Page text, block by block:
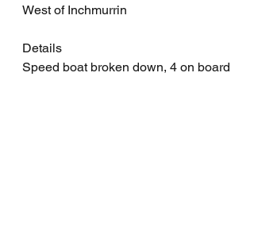
West of Inchmurrin
Details
Speed boat broken down, 4 on board